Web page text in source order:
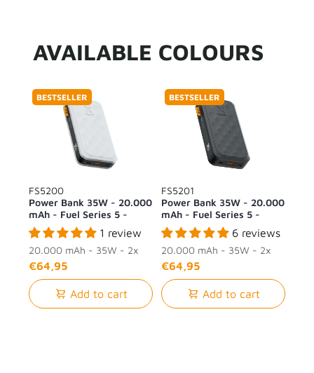
AVAILABLE COLOURS
BESTSELLER
FS5200
Power Bank 35W - 20.000
mAh - Fuel Series 5 -
Dusk White
1 review
20.000 mAh - 35W - 2x
USB-C + 1x USB-A
€64,95
Add to cart
BESTSELLER
FS5201
Power Bank 35W - 20.000
mAh - Fuel Series 5 -
Midnight Black
6 reviews
20.000 mAh - 35W - 2x
USB-C + 1x USB-A
€64,95
Add to cart